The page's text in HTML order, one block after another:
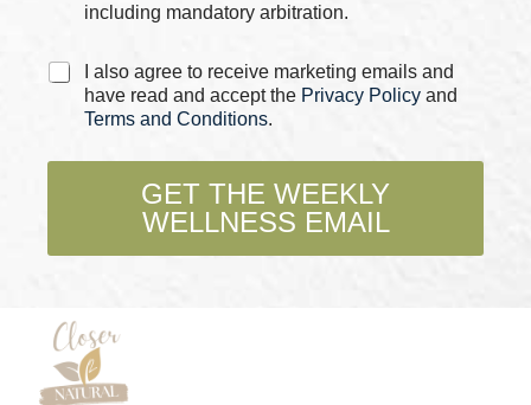
including mandatory arbitration.
C
k
e
I also agree to receive marketing emails and
have read and accept the Privacy Policy and
Terms and Conditions.
GET THE WEEKLY
WELLNESS EMAIL